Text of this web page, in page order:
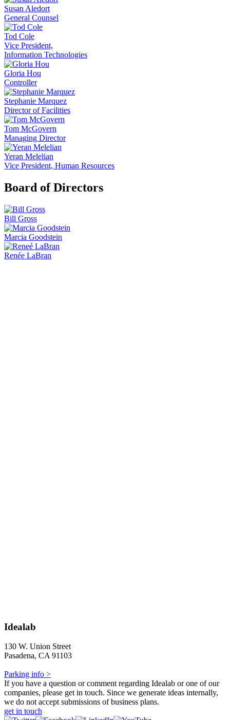
Susan Aledort
General Counsel
Tod Cole
Vice President,
Information Technologies
Gloria Hou
Controller
Stephanie Marquez
Director of Facilities
Tom McGovern
Managing Director
Yeran Melelian
Vice President, Human Resources
Board of Directors
Bill Gross
Marcia Goodstein
Renée LaBran
Idealab
130 W. Union Street
Pasadena, CA 91103
Parking info >
If you have a question or comment regarding Idealab or one of our
companies, please get in touch. Since we generate ideas internally,
we do not accept submissions of business plans.
get in touch